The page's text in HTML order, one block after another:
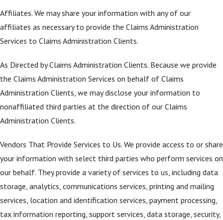
Affiliates. We may share your information with any of our
affiliates as necessary to provide the Claims Administration
Services to Claims Administration Clients.
As Directed by Claims Administration Clients. Because we provide
the Claims Administration Services on behalf of Claims
Administration Clients, we may disclose your information to
nonaffiliated third parties at the direction of our Claims
Administration Clients.
Vendors That Provide Services to Us. We provide access to or share
your information with select third parties who perform services on
our behalf. They provide a variety of services to us, including data
storage, analytics, communications services, printing and mailing
services, location and identification services, payment processing,
tax information reporting, support services, data storage, security,